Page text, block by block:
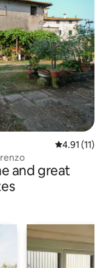
4.91 out of 5
4.91 (11)
and great